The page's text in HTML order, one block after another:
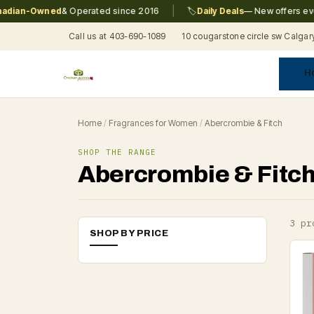
Owned& Operated since 2016 | Daily Deals— New offers every
Call us at 403-690-1089 10 cougarstone circle sw
Home / Fragrances for Women / Abercrombie & Fitch
SHOP THE RANGE
Abercrombie & Fitch
SHOP BY PRICE
3